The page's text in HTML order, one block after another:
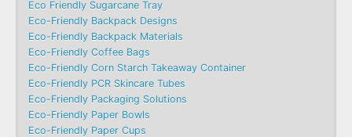
Eco Friendly Sugarcane Tray
Eco-Friendly Backpack Designs
Eco-Friendly Backpack Materials
Eco-Friendly Coffee Bags
Eco-Friendly Corn Starch Takeaway Container
Eco-Friendly PCR Skincare Tubes
Eco-Friendly Packaging Solutions
Eco-Friendly Paper Bowls
Eco-Friendly Paper Cups